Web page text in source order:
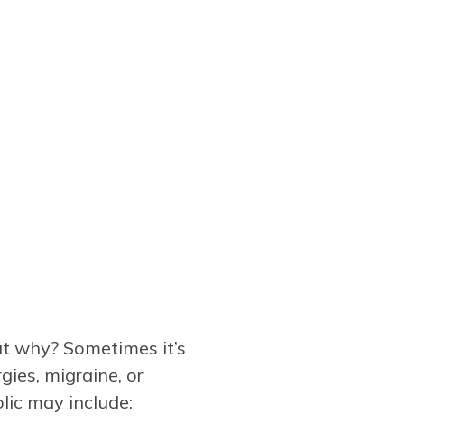
why? Sometimes it’s
migraine, or
may include: